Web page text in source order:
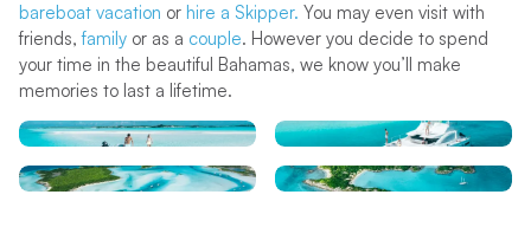
bareboat vacation or hire a Skipper. You may even visit with
friends,familyor as a couple. However you decide to spend
your time in the beautiful Bahamas, we know you’ll make
memories to last a lifetime.